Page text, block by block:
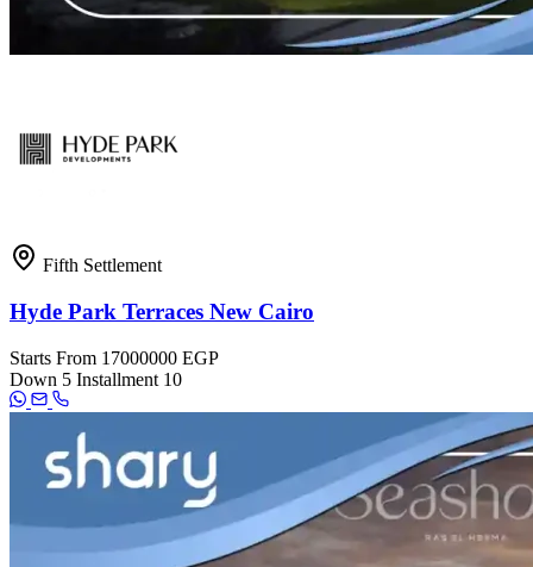
Fifth Settlement
Hyde Park Terraces New Cairo
Starts From 17000000 EGP
Down 5 Installment 10